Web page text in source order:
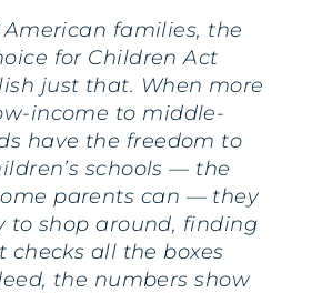
American families, the
for Children Act
just that. When more
income to middle-
have the freedom to
schools — the
parents can — they
to shop around, finding
all the boxes
the numbers show